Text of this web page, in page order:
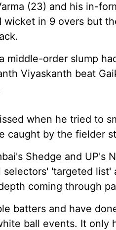
(23) and his in-
in 9 overs but
middle-order slump
Viyaskanth beat
when he tried to
caught by the fielder
Shedge and UP's
selectors' 'targeted
coming through
batters and have
ball events. It only